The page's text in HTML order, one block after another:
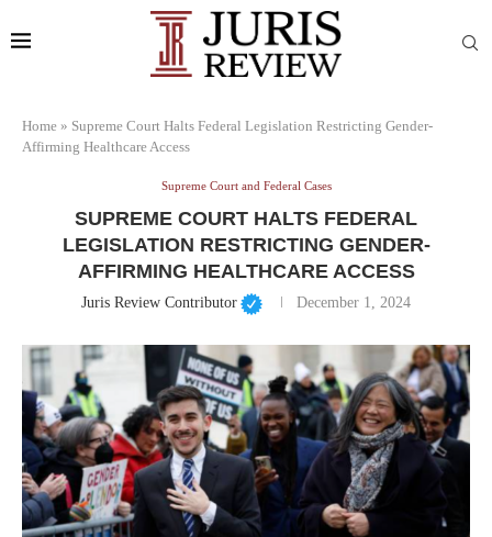
Home » Supreme Court Halts Federal Legislation Restricting Gender-
Affirming Healthcare Access
Supreme Court and Federal Cases
SUPREME COURT HALTS FEDERAL
LEGISLATION RESTRICTING GENDER-
AFFIRMING HEALTHCARE ACCESS
Juris Review Contributor December 1, 2024